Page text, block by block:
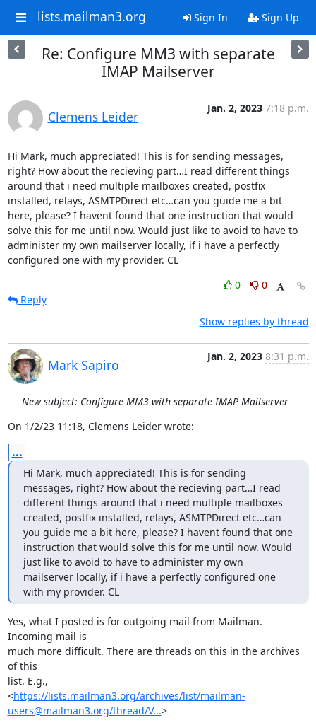
lists.mailman3.org Sign In Sign Up
Re: Configure MM3 with separate
IMAP Mailserver
Clemens Leider
Jan. 2, 2023 7:18 p.m.
Hi Mark, much appreciated! This is for sending messages,
right? How about the recieving part…I read different things
around that i need multiple mailboxes created, postfix
installed, relays, ASMTPDirect etc…can you guide me a bit
here, please? I havent found that one instruction that would
solve this for me until now. Would just like to avoid to have to
administer my own mailserver locally, if i have a perfectly
configured one with my provider. CL
0
0
Reply
Show replies by thread
Mark Sapiro
Jan. 2, 2023 8:31 p.m.
New subject: Configure MM3 with separate IMAP Mailserver
On 1/2/23 11:18, Clemens Leider wrote:
...
Hi Mark, much appreciated! This is for sending
messages, right? How about the recieving part…I read
different things around that i need multiple mailboxes
created, postfix installed, relays, ASMTPDirect etc…can
you guide me a bit here, please? I havent found that one
instruction that would solve this for me until now. Would
just like to avoid to have to administer my own
mailserver locally, if i have a perfectly configured one
with my provider. CL
Yes, what I posted is for outgoing mail from Mailman.
Incoming mail is
much more difficult. There are threads on this in the archives
of this
list. E.g.,
<https://lists.mailman3.org/archives/list/mailman-
users@mailman3.org/thread/V...>